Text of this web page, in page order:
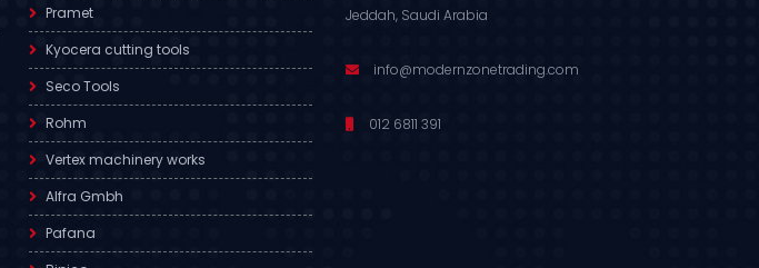
Pramet
Kyocera cutting tools
Seco Tools
Rohm
Vertex machinery works
Alfra Gmbh
Pafana
Jeddah, Saudi Arabia
info@modernzonetrading.com
012 6811 391